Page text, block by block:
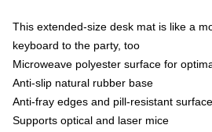
This extended-size desk mat is like a
keyboard to the party, too
Microweave polyester surface for
Anti-slip natural rubber base
Anti-fray edges and pill-resistant
Supports optical and laser mice